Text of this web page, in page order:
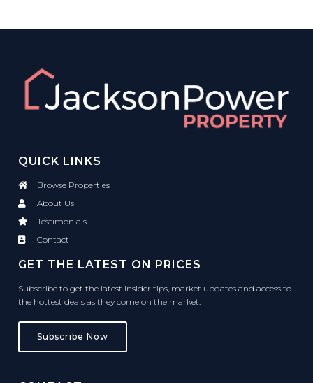
QUICK LINKS
Browse Properties
About Us
Testimonials
Contact
GET THE LATEST ON PRICES
Subscribe to get the latest insider tips, market updates and access to
the hottest deals as they come on the market.
Subscribe Now